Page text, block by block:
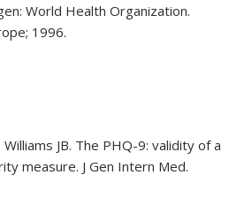
World Health Organization.
1996.
JB. The PHQ-9: validity of a
measure. J Gen Intern Med.